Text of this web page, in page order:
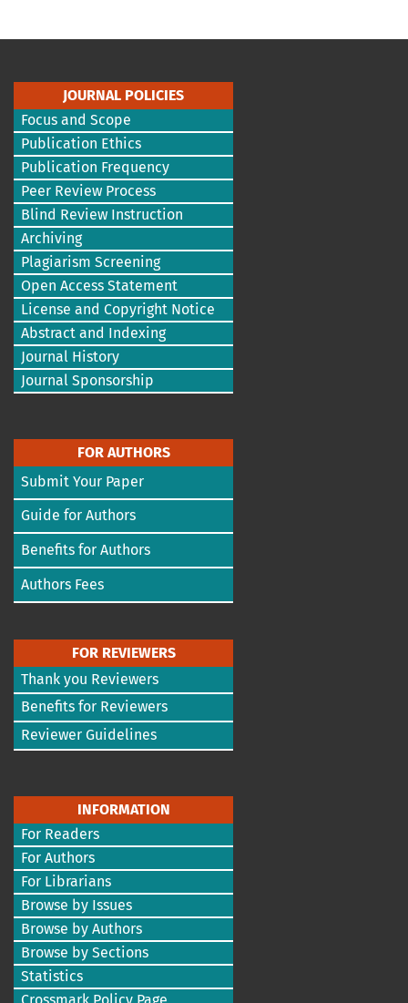
JOURNAL POLICIES
Focus and Scope
Publication Ethics
Publication Frequency
Peer Review Process
Blind Review Instruction
Archiving
Plagiarism Screening
Open Access Statement
License and Copyright Notice
Abstract and Indexing
Journal History
Journal Sponsorship
FOR AUTHORS
Submit Your Paper
Guide for Authors
Benefits for Authors
Authors Fees
FOR REVIEWERS
Thank you Reviewers
Benefits for Reviewers
Reviewer Guidelines
INFORMATION
For Readers
For Authors
For Librarians
Browse by Issues
Browse by Authors
Browse by Sections
Statistics